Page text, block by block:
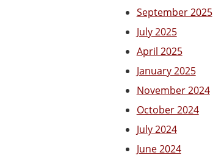
September 2025
July 2025
April 2025
January 2025
November 2024
October 2024
July 2024
June 2024